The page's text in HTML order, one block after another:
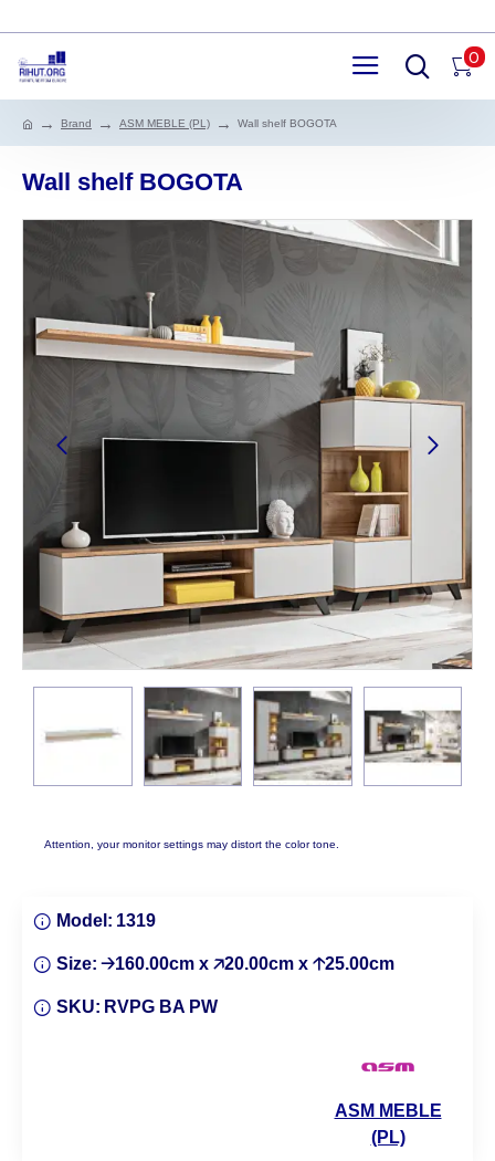
0
Brand ASM MEBLE (PL) Wall shelf BOGOTA
Wall shelf BOGOTA
Attention, your monitor settings may distort the color tone.
Model: 1319
Size: 🡢160.00cm x 🡥20.00cm x 🡡25.00cm
SKU: RVPG BA PW
ASM MEBLE
(PL)